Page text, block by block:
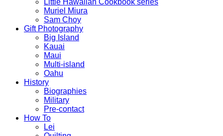
Muriel Miura
Sam Choy
Gift Photography
Big Island
Kauai
Maui
Multi-island
Oahu
History
Biographies
Military
Pre-contact
How To
Lei